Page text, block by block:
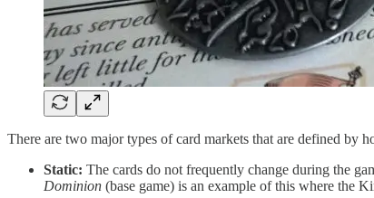
There are two major types of card markets that are defined by
Static: The cards do not frequently change during the
Dominion (base game) is an example of this where the